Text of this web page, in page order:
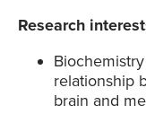
Research
relationship
brain and